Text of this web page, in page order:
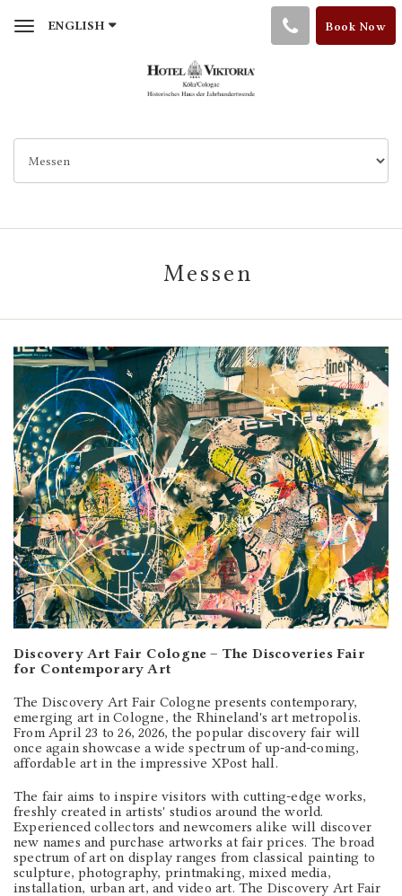
ToggleENGLISH Book Now
Messen
Discovery Art Fair Cologne – The Discoveries Fair
for Contemporary Art
The Discovery Art Fair Cologne presents contemporary,
emerging art in Cologne, the Rhineland's art metropolis.
From April 23 to 26, 2026, the popular discovery fair will
once again showcase a wide spectrum of up-and-coming,
affordable art in the impressive XPost hall.
The fair aims to inspire visitors with cutting-edge works,
freshly created in artists' studios around the world.
Experienced collectors and newcomers alike will discover
new names and purchase artworks at fair prices. The broad
spectrum of art on display ranges from classical painting to
sculpture, photography, printmaking, mixed media,
installation, urban art, and video art. The Discovery Art Fair